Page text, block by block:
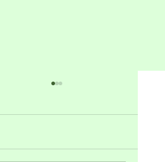
31st May, is Holy Trinity Sunday.